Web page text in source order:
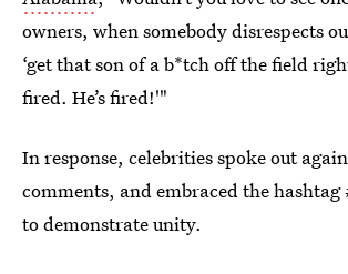
owners, when somebody disrespects
‘get that son of a b*tch off the field
fired. He’s fired!'"
In response, celebrities spoke out
comments, and embraced the hashtag
to demonstrate unity.